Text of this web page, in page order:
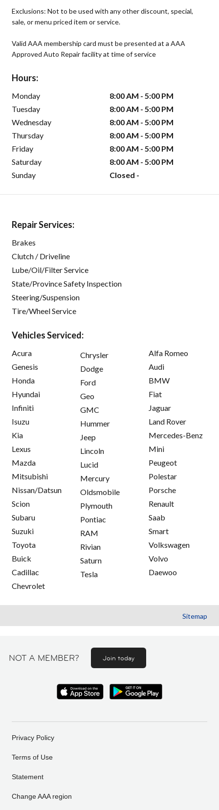
Exclusions: Not to be used with any other discount, special,
sale, or menu priced item or service.
Valid AAA membership card must be presented at a AAA
Approved Auto Repair facility at time of service
Hours:
Monday
8:00 AM - 5:00 PM
Tuesday
8:00 AM - 5:00 PM
Wednesday
8:00 AM - 5:00 PM
Thursday
8:00 AM - 5:00 PM
Friday
8:00 AM - 5:00 PM
Saturday
8:00 AM - 5:00 PM
Sunday
Closed -
Repair Services:
Brakes
Clutch / Driveline
Lube/Oil/Filter Service
State/Province Safety Inspection
Steering/Suspension
Tire/Wheel Service
Vehicles Serviced:
Acura
Genesis
Honda
Hyundai
Infiniti
Isuzu
Kia
Lexus
Mazda
Mitsubishi
Nissan/Datsun
Scion
Subaru
Suzuki
Toyota
Buick
Cadillac
Chevrolet
Chrysler
Dodge
Ford
Geo
GMC
Hummer
Jeep
Lincoln
Lucid
Mercury
Oldsmobile
Plymouth
Pontiac
RAM
Rivian
Saturn
Tesla
Alfa Romeo
Audi
BMW
Fiat
Jaguar
Land Rover
Mercedes-Benz
Mini
Peugeot
Polestar
Porsche
Renault
Saab
Smart
Volkswagen
Volvo
Daewoo
Sitemap
NOT A MEMBER? Join today
Privacy Policy
Terms of Use
Statement
Change AAA region